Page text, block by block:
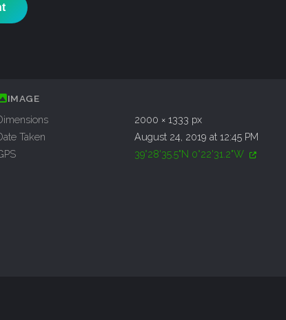
IMAGE
2000 × 1333 px
Taken
August 24, 2019 at 12:45 PM
39°28'35.5"N 0°22'31.2"W